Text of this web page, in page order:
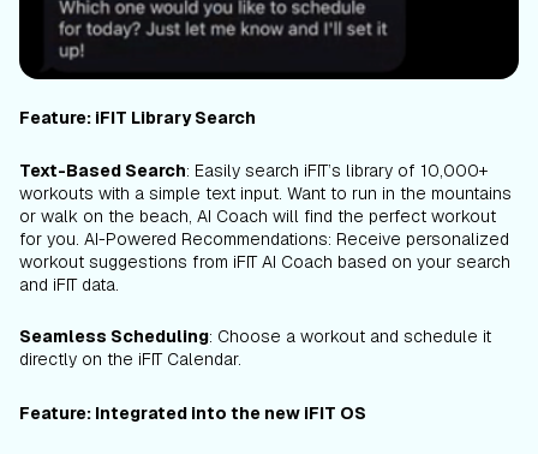
Feature: iFIT Library Search
Text-Based Search: Easily search iFIT’s library of 10,000+
workouts with a simple text input. Want to run in the mountains
or walk on the beach, AI Coach will find the perfect workout
for you. AI-Powered Recommendations: Receive personalized
workout suggestions from iFIT AI Coach based on your search
and iFIT data.
Seamless Scheduling: Choose a workout and schedule it
directly on the iFIT Calendar.
Feature: Integrated into the new iFIT OS